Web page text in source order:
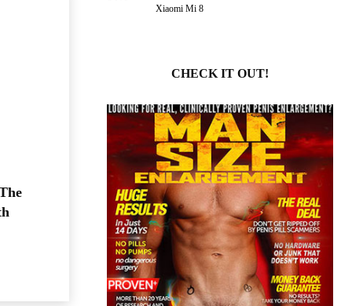
Xiaomi Mi 8
CHECK IT OUT!